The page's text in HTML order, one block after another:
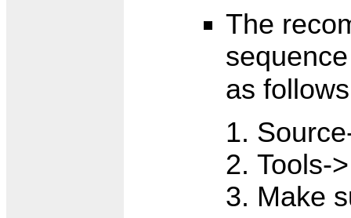
The
as
Tools-
Make